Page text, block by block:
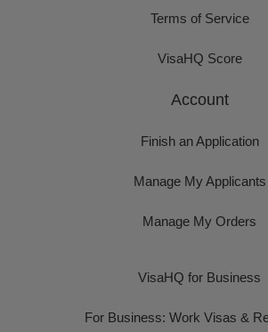
Terms of Service
VisaHQ Score
Account
Finish an Application
Manage My Applicants
Manage My Orders
VisaHQ for Business
For Business: Work Visas &